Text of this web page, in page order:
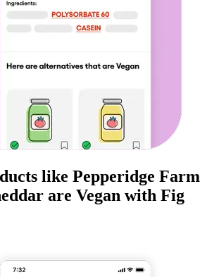
like Pepperidge Farm
are Vegan with Fig